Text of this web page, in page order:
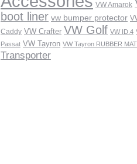
VW Amarok
boot liner vw bumper protector
Caddy VW Crafter VW Golf VW ID.4
Passat VW Tayron VW Tayron RUBBER
Transporter